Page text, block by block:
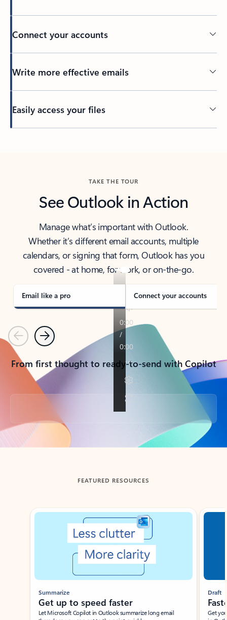
Connect your accounts
Write more effective emails
Easily access your files
TAKE THE TOUR
See Outlook in Action
Manage what’s important with Outlook.
Whether it’s different email accounts, multiple
calendars, or signing that form, Outlook has you
covered - at home, for work, or on-the-go.
Email like a pro Connect your accounts
PreviousNext
From first thought to ready-to-send with Copilot
Back to tabs
FEATURED RESOURCES
Showing slide 1 of 3
Summarize
Get up to speed faster ​
Let Microsoft Copilot in Outlook summarize long email
Draft
Get